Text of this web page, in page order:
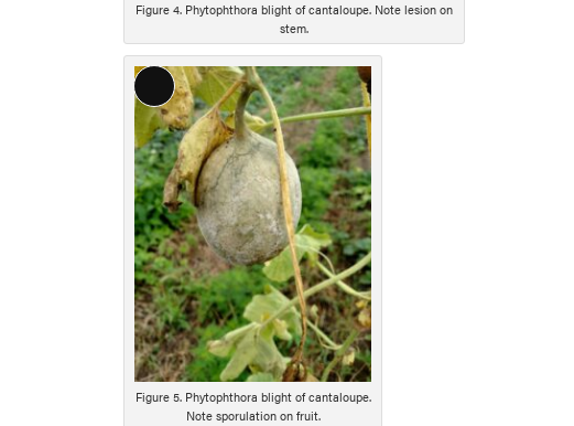
Figure 4. Phytophthora blight of cantaloupe. Note lesion on
stem.
Long
Description
Figure 5. Phytophthora blight of cantaloupe.
Note sporulation on fruit.